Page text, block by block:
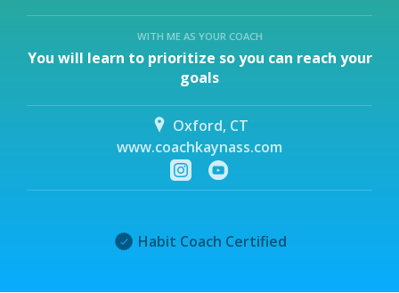
WITH ME AS YOUR COACH
You will learn to prioritize so you can reach your
goals
Oxford, CT
www.coachkaynass.com
Habit Coach Certified